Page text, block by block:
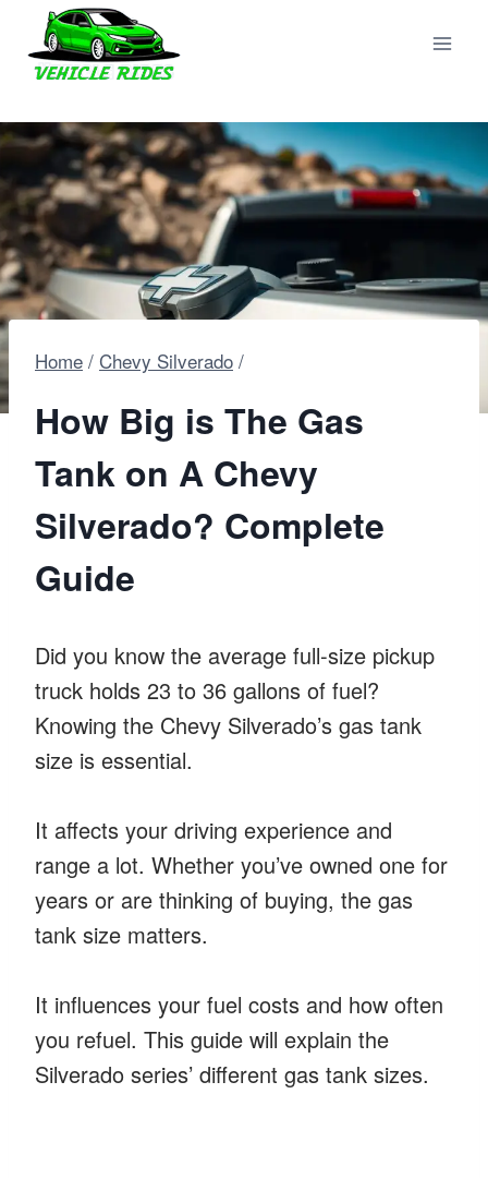
content
Home / Chevy Silverado /
How Big is The Gas
Tank on A Chevy
Silverado? Complete
Guide
Did you know the average full-size pickup
truck holds 23 to 36 gallons of fuel?
Knowing the Chevy Silverado’s gas tank
size is essential.
It affects your driving experience and
range a lot. Whether you’ve owned one for
years or are thinking of buying, the gas
tank size matters.
It influences your fuel costs and how often
you refuel. This guide will explain the
Silverado series’ different gas tank sizes.